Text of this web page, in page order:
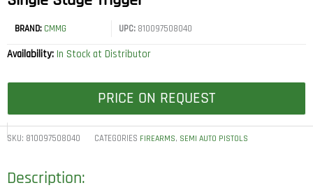
BRAND: CMMG UPC:810097508040
Availability: In Stock at Distributor
PRICE ON REQUEST
SKU: 810097508040 CATEGORIES FIREARMS, SEMI AUTO PISTOLS
Description: